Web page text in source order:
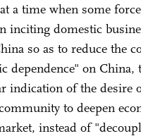
a time when some
inciting domestic
so as to reduce the
dependence" on China,
indication of the desire
to deepen
instead of